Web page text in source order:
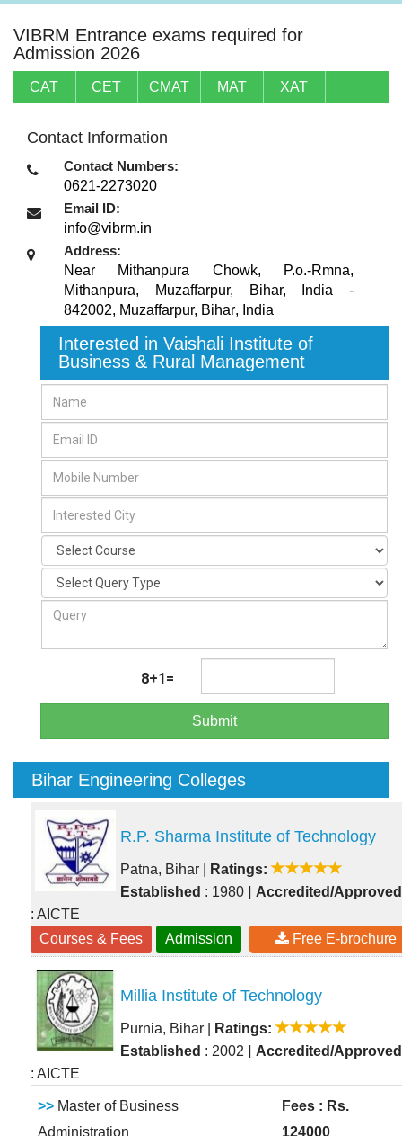
VIBRM Entrance exams required for
Admission 2026
CAT CET CMAT MAT XAT
Contact Information
Contact Numbers:
0621-2273020
Email ID:
info@vibrm.in
Address:
Near Mithanpura Chowk, P.o.-Rmna,
Mithanpura, Muzaffarpur, Bihar, India -
842002, Muzaffarpur, Bihar, India
Interested in Vaishali Institute of
Business & Rural Management
8+1=
Submit
Bihar Engineering Colleges
R.P. Sharma Institute of Technology
Patna, Bihar
Ratings:
Established : 1980 | Accredited/Approved
: AICTE
Courses & Fees
Admission Free E-brochure
Millia Institute of Technology
Purnia, Bihar
Ratings:
Established : 2002 | Accredited/Approved
: AICTE
>> Master of Business
Administration
Fees : Rs.
124000